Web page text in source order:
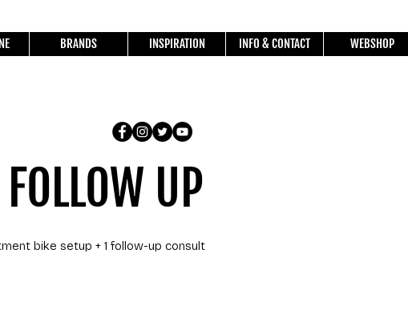
BRANDS INSPIRATION INFO & CONTACT WEBSHOP
UP
bike setup + 1 follow-up consult